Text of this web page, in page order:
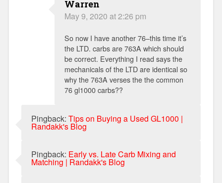
Warren
May 9, 2020 at 2:26 pm
So now I have another 76–this time it’s
the LTD. carbs are 763A which should
be correct. Everything I read says the
mechanicals of the LTD are identical so
why the 763A verses the the common
76 gl1000 carbs??
Pingback: Tips on Buying a Used GL1000 |
Randakk's Blog
Pingback: Early vs. Late Carb Mixing and
Matching | Randakk's Blog